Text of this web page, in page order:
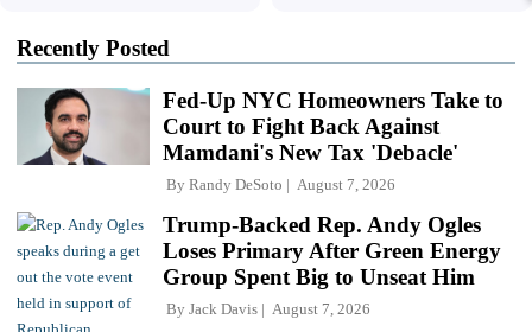
Recently Posted
Fed-Up NYC Homeowners Take to
Court to Fight Back Against
Mamdani's New Tax 'Debacle'
By Randy DeSoto August 7, 2026
Trump-Backed Rep. Andy Ogles
Loses Primary After Green Energy
Group Spent Big to Unseat Him
By Jack Davis August 7, 2026